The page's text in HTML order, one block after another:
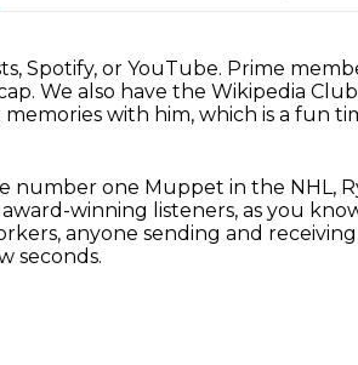
Spotify, or YouTube. Prime
We also have the Wikipedia
with him, which is a fun
number one Muppet in the NHL,
winning listeners, as you
anyone sending and
seconds.